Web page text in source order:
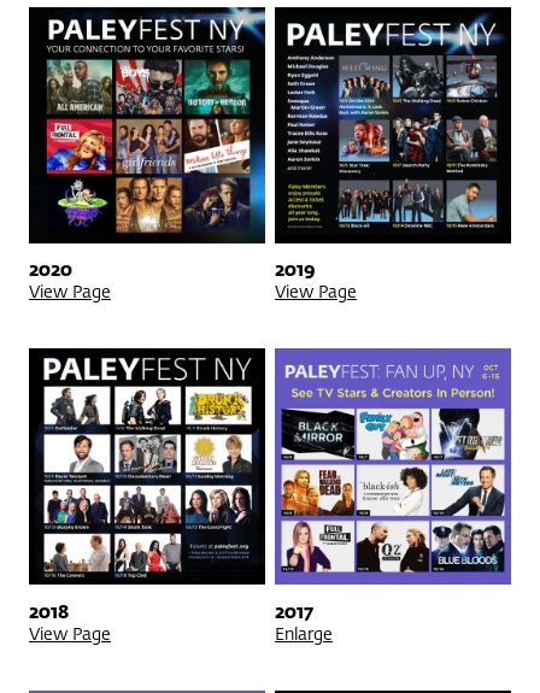
2020
View Page
2019
View Page
2018
View Page
2017
Enlarge